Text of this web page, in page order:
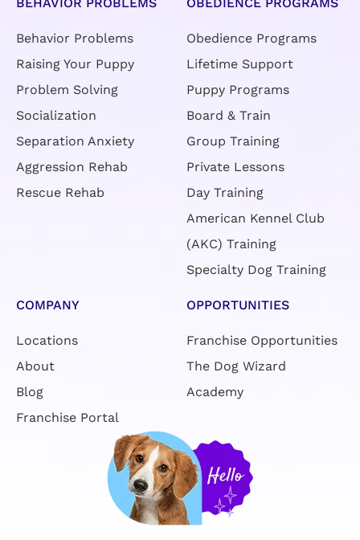
Socialization
Separation Anxiety
Aggression Rehab
Rescue Rehab
Board & Train
Group Training
Private Lessons
Day Training
American Kennel Club
(AKC) Training
Specialty Dog Training
COMPANY
Franchise Portal
OPPORTUNITIES
Franchise Opportunities
The Dog Wizard
Book FREE Evaluation